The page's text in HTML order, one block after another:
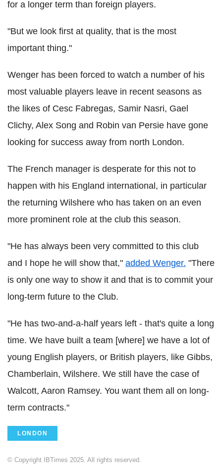
for a longer term than foreign players.
"But we look first at quality, that is the most
important thing."
Wenger has been forced to watch a number of his
most valuable players leave in recent seasons as
the likes of Cesc Fabregas, Samir Nasri, Gael
Clichy, Alex Song and Robin van Persie have gone
looking for success away from north London.
The French manager is desperate for this not to
happen with his England international, in particular
the returning Wilshere who has taken on an even
more prominent role at the club this season.
"He has always been very committed to this club
and I hope he will show that," added Wenger. "There
is only one way to show it and that is to commit your
long-term future to the Club.
"He has two-and-a-half years left - that's quite a long
time. We have built a team [where] we have a lot of
young English players, or British players, like Gibbs,
Chamberlain, Wilshere. We still have the case of
Walcott, Aaron Ramsey. You want them all on long-
term contracts."
LONDON
© Copyright IBTimes 2025. All rights reserved.